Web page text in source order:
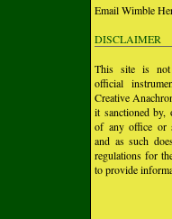
Email Wimble
DISCLAIMER
This site is not
official
Creative
it sanctioned by,
of any office or
and as such
regulations for
to provide